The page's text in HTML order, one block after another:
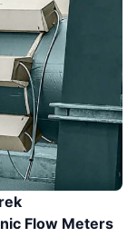
Flow Meters